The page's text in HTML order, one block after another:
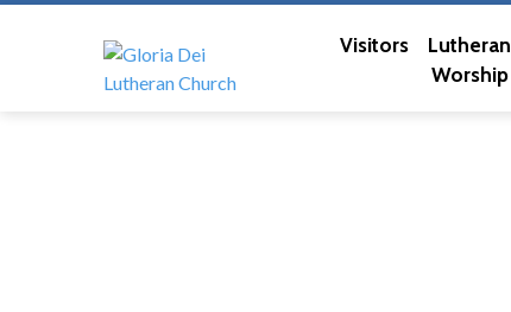
Visitors
Lutheran
Worship